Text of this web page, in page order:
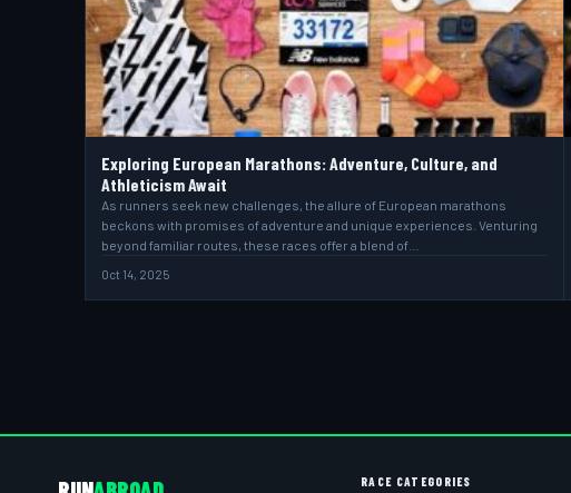
Exploring European Marathons: Adventure, Culture, and
Athleticism Await
As runners seek new challenges, the allure of European marathons
beckons with promises of adventure and unique experiences. Venturing
beyond familiar routes, these races offer a blend of…
Oct 14, 2025
RACE CATEGORIES